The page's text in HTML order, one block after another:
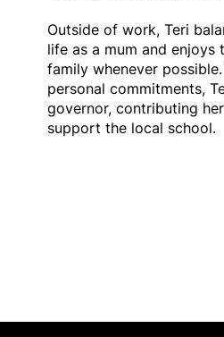
Outside of work, Teri
life as a mum and enjoys
family whenever
personal commitments,
governor, contributing
support the local school.